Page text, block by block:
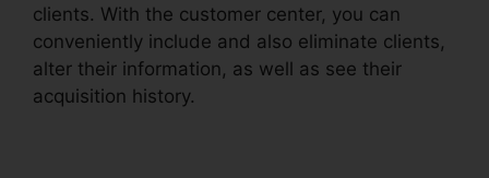
clients. With the customer center, you can
conveniently include and also eliminate clients,
alter their information, as well as see their
acquisition history.